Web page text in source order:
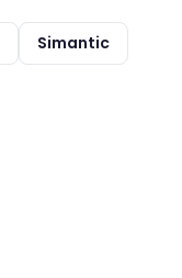
Simantic